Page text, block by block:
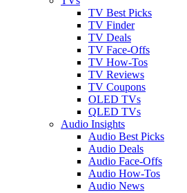
TV Best Picks
TV Finder
TV Deals
TV Face-Offs
TV How-Tos
TV Reviews
TV Coupons
OLED TVs
QLED TVs
Audio Insights
Audio Best Picks
Audio Deals
Audio Face-Offs
Audio How-Tos
Audio News